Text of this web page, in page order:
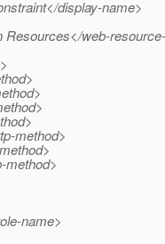
display-name>
web-
method>
method>
name>